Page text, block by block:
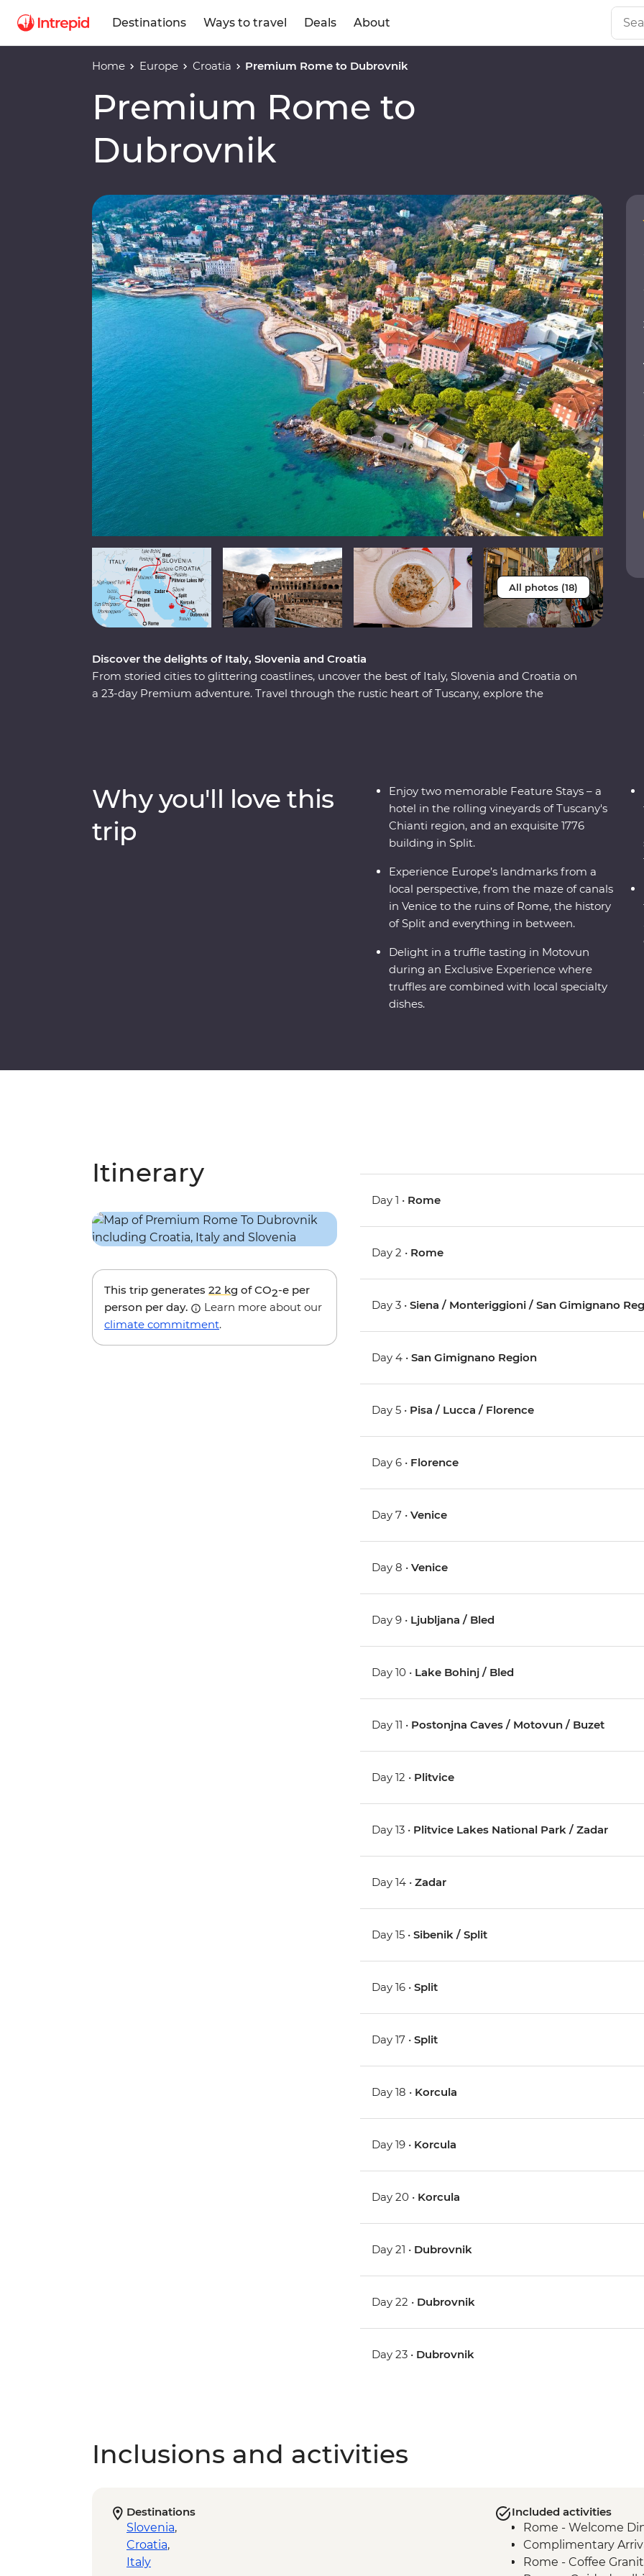
Destinations Ways to travel Deals About
Home Europe Croatia Premium Rome to Dubrovnik
Premium Rome to
Dubrovnik
All photos (18)
Discover the delights of Italy, Slovenia and Croatia
From storied cities to glittering coastlines, uncover the best of Italy, Slovenia and Croatia on
a 23-day Premium adventure. Travel through the rustic heart of Tuscany, explore the
Why you'll love this
trip
Enjoy two memorable Feature Stays – a
hotel in the rolling vineyards of Tuscany's
Chianti region, and an exquisite 1776
building in Split.
Experience Europe’s landmarks from a
local perspective, from the maze of canals
in Venice to the ruins of Rome, the history
of Split and everything in between.
Delight in a truffle tasting in Motovun
during an Exclusive Experience where
truffles are combined with local specialty
dishes.
Itinerary
This trip generates 22 kg of CO2-e per
person per day.
Learn more about our
climate commitment.
Day 1 • Rome
Day 2 • Rome
Day 3 •Siena / Monteriggioni / San Gimignano
Day 4 •San Gimignano Region
Day 5 • Pisa / Lucca / Florence
Day 6 • Florence
Day 7 •Venice
Day 8 •Venice
Day 9 • Ljubljana / Bled
Day 10 • Lake Bohinj / Bled
Day 11 • Postonjna Caves / Motovun / Buzet
Day 12 • Plitvice
Day 13 • Plitvice Lakes National Park / Zadar
Day 14 •Zadar
Day 15 •Sibenik / Split
Day 16 •Split
Day 17 •Split
Day 18 • Korcula
Day 19 • Korcula
Day 20 • Korcula
Day 21 • Dubrovnik
Day 22 • Dubrovnik
Day 23 • Dubrovnik
Inclusions and activities
Destinations
Slovenia,
Croatia,
Italy
Included activities
Rome - Welcome
Complimentary
Rome - Coffee